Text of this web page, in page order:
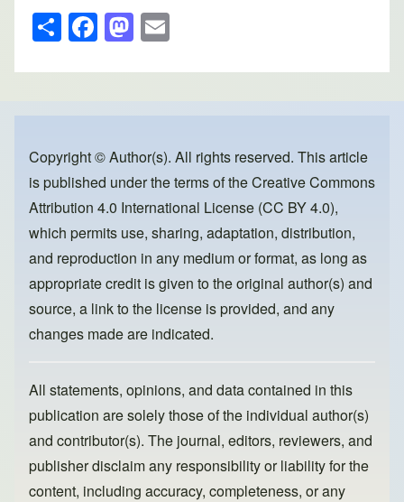
S
h
ar
e
F
a
c
e
o
o
k
M
a
st
o
o
n
ail
Copyright © Author(s). All rights reserved. This article
is published under the terms of theCreative Commons
Attribution 4.0 International License (CC BY 4.0),
which permits use, sharing, adaptation, distribution,
and reproduction in any medium or format, as long as
appropriate credit is given to the original author(s) and
source, a link to the license is provided, and any
changes made are indicated.
All statements, opinions, and data contained in this
publication are solely those of the individual author(s)
and contributor(s). The journal, editors, reviewers, and
publisher disclaim any responsibility or liability for the
content, including accuracy, completeness, or any